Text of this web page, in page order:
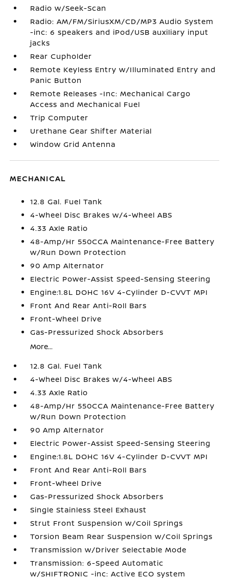
Radio w/Seek-Scan
Radio: AM/FM/SiriusXM/CD/MP3 Audio System
-inc: 6 speakers and iPod/USB auxiliary input
jacks
Rear Cupholder
Remote Keyless Entry w/Illuminated Entry and
Panic Button
Remote Releases -Inc: Mechanical Cargo
Access and Mechanical Fuel
Trip Computer
Urethane Gear Shifter Material
Window Grid Antenna
MECHANICAL
12.8 Gal. Fuel Tank
4-Wheel Disc Brakes w/4-Wheel ABS
4.33 Axle Ratio
48-Amp/Hr 550CCA Maintenance-Free Battery
w/Run Down Protection
90 Amp Alternator
Electric Power-Assist Speed-Sensing Steering
Engine:1.8L DOHC 16V 4-Cylinder D-CVVT MPI
Front And Rear Anti-Roll Bars
Front-Wheel Drive
Gas-Pressurized Shock Absorbers
More...
12.8 Gal. Fuel Tank
4-Wheel Disc Brakes w/4-Wheel ABS
4.33 Axle Ratio
48-Amp/Hr 550CCA Maintenance-Free Battery
w/Run Down Protection
90 Amp Alternator
Electric Power-Assist Speed-Sensing Steering
Engine:1.8L DOHC 16V 4-Cylinder D-CVVT MPI
Front And Rear Anti-Roll Bars
Front-Wheel Drive
Gas-Pressurized Shock Absorbers
Single Stainless Steel Exhaust
Strut Front Suspension w/Coil Springs
Torsion Beam Rear Suspension w/Coil Springs
Transmission w/Driver Selectable Mode
Transmission: 6-Speed Automatic
w/SHIFTRONIC -inc: Active ECO system